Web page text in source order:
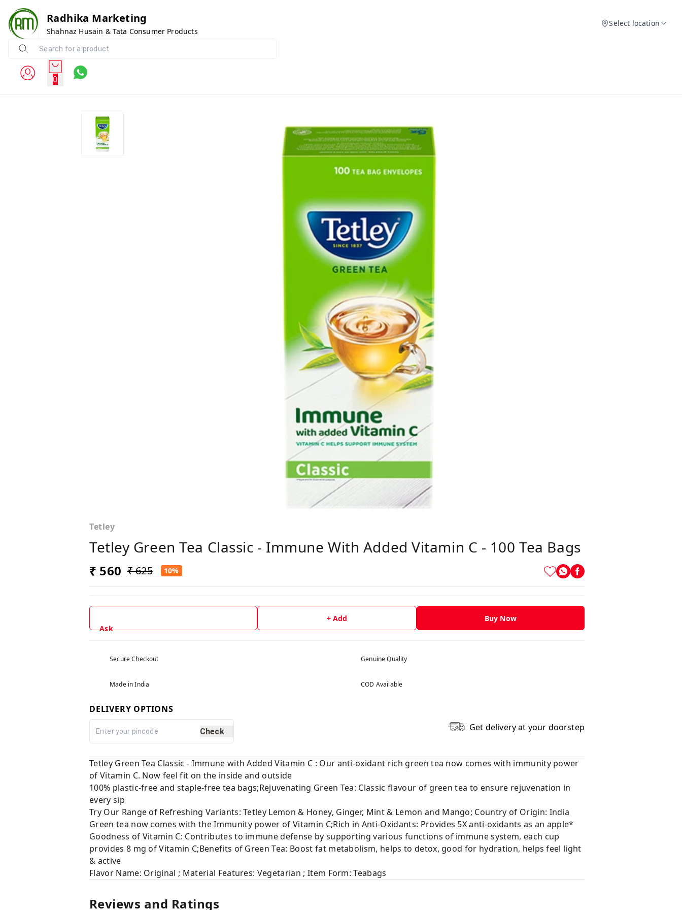
Radhika Marketing
Shahnaz Husain & Tata Consumer Products
Select location
0
Tetley
Tetley Green Tea Classic - Immune With Added Vitamin C - 100 Tea Bags
₹ 560 ₹ 625 10%
Ask
+ Add Buy Now
Secure Checkout Genuine Quality
Made in India COD Available
DELIVERY OPTIONS
Check Get delivery at your doorstep
Tetley Green Tea Classic - Immune with Added Vitamin C : Our anti-oxidant rich green tea now comes with immunity power
of Vitamin C. Now feel fit on the inside and outside
100% plastic-free and staple-free tea bags;Rejuvenating Green Tea: Classic flavour of green tea to ensure rejuvenation in
every sip
Try Our Range of Refreshing Variants: Tetley Lemon & Honey, Ginger, Mint & Lemon and Mango; Country of Origin: India
Green tea now comes with the Immunity power of Vitamin C;Rich in Anti-Oxidants: Provides 5X anti-oxidants as an apple*
Goodness of Vitamin C: Contributes to immune defense by supporting various functions of immune system, each cup
provides 8 mg of Vitamin C;Benefits of Green Tea: Boost fat metabolism, helps to detox, good for hydration, helps feel light
& active
Flavor Name: Original ; Material Features: Vegetarian ; Item Form: Teabags
Reviews and Ratings